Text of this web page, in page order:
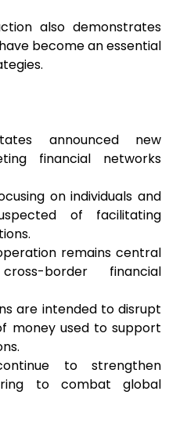
also demonstrates
become an essential
announced new
financial networks
on individuals and
of facilitating
remains central
border financial
are intended to disrupt
money used to support
to strengthen
to combat global